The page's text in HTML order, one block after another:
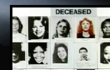
PODCAST